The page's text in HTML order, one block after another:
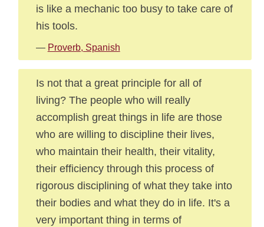
is like a mechanic too busy to take care of
his tools.
— Proverb, Spanish
Is not that a great principle for all of
living? The people who will really
accomplish great things in life are those
who are willing to discipline their lives,
who maintain their health, their vitality,
their efficiency through this process of
rigorous disciplining of what they take into
their bodies and what they do in life. It's a
very important thing in terms of